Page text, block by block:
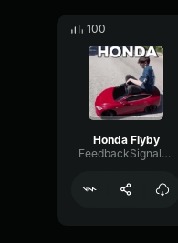
100
Honda Flyby
FeedbackSignalFlat7254